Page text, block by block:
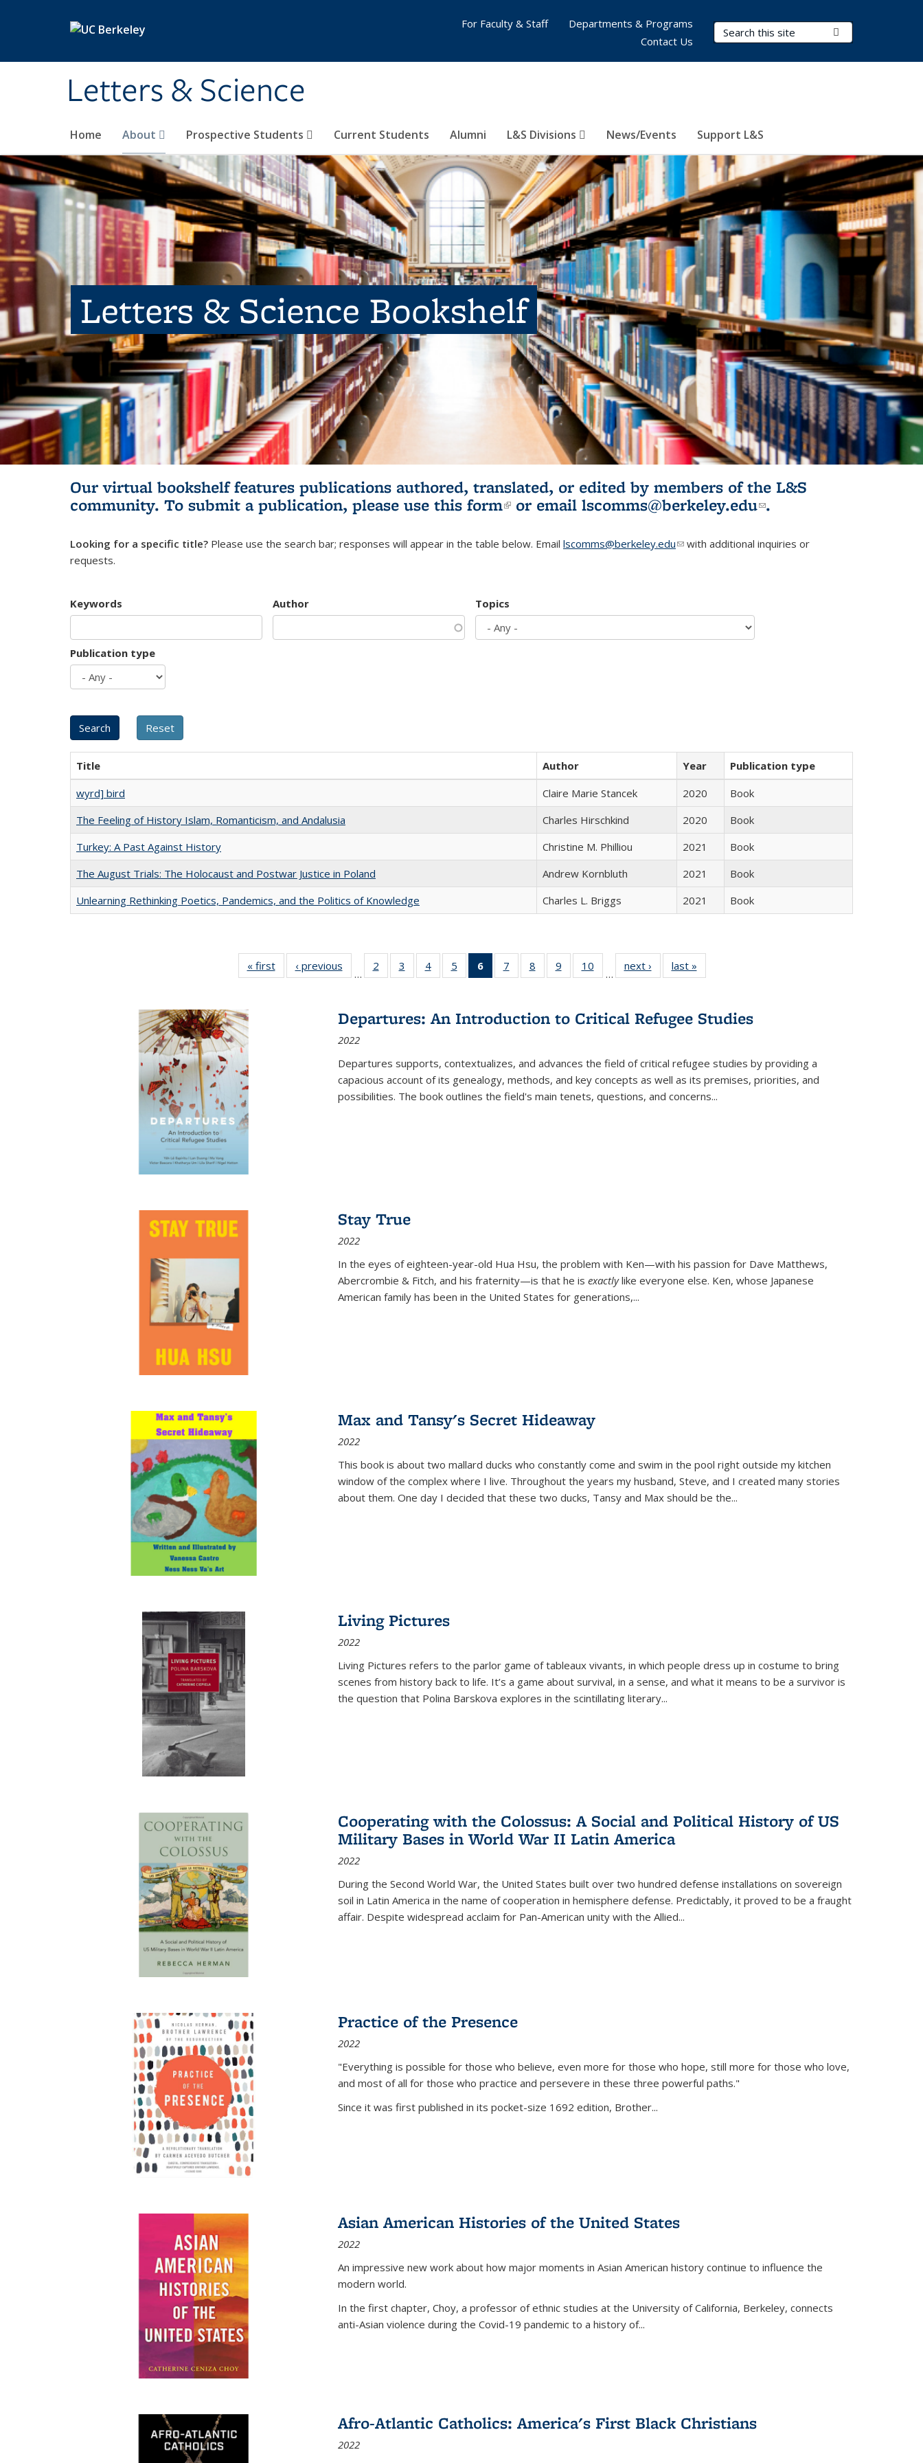
Letters & Science
Search Terms
Home About Prospective Students Current Students Alumni L&S Divisions News/Events Support L&S
For Faculty & Staff
Departments & Programs
Contact Us
Letters & Science Bookshelf
Our virtual bookshelf features publications authored, translated, or edited by members of the L&S
community. To submit a publication, please use this form(link is external)
or email lscomms@berkeley.edu(link sends e-
.
Looking for a specific title? Please use the search bar; responses will appear in the table below. Email lscomms@berkeley.edu(link sends e-mail)
with additional inquiries or
requests.
Keywords Author Topics
Publication type
Title Author Year
Publication type
wyrd] bird
Claire Marie Stancek 2020
Book
The Feeling of History Islam, Romanticism, and Andalusia
Charles Hirschkind 2020
Book
Turkey: A Past Against History
Christine M. Philliou 2021
Book
The August Trials: The Holocaust and Postwar Justice in Poland
Andrew Kornbluth 2021
Book
Unlearning Rethinking Poetics, Pandemics, and the Politics of Knowledge
Charles L. Briggs 2021 Book
« first
Full listing
table:
‹ previous
Full listing
table:
…
2
of 22 Full
listing table:
3
of 22 Full
listing table:
4
of 22 Full
listing table:
5
of 22 Full
listing table:
6
of 22 Full
listing
Publications
(Current
7
of 22 Full
listing table:
8
of 22 Full
listing table:
9
of 22 Full
listing table:
10
of 22 Full
listing table:
…
next ›
Full listing
table:
last »
Departures: An Introduction to Critical Refugee Studies
2022
Departures supports, contextualizes, and advances the field of critical refugee studies by providing a
capacious account of its genealogy, methods, and key concepts as well as its premises, priorities, and
possibilities. The book outlines the field's main tenets, questions, and concerns...
Stay True
2022
In the eyes of eighteen-year-old Hua Hsu, the problem with Ken—with his passion for Dave Matthews,
Abercrombie & Fitch, and his fraternity—is that he is exactlylike everyone else. Ken, whose Japanese
American family has been in the United States for generations,...
Max and Tansy's Secret Hideaway
2022
This book is about two mallard ducks who constantly come and swim in the pool right outside my kitchen
window of the complex where I live. Throughout the years my husband, Steve, and I created many stories
about them. One day I decided that these two ducks, Tansy and Max should be the...
Living Pictures
2022
Living Pictures refers to the parlor game of tableaux vivants, in which people dress up in costume to bring
scenes from history back to life. It’s a game about survival, in a sense, and what it means to be a survivor is
the question that Polina Barskova explores in the scintillating literary...
Cooperating with the Colossus: A Social and Political History of US
Military Bases in World War II Latin America
2022
During the Second World War, the United States built over two hundred defense installations on sovereign
soil in Latin America in the name of cooperation in hemisphere defense. Predictably, it proved to be a fraught
affair. Despite widespread acclaim for Pan-American unity with the Allied...
Practice of the Presence
2022
"Everything is possible for those who believe, even more for those who hope, still more for those who love,
and most of all for those who practice and persevere in these three powerful paths."
Since it was first published in its pocket-size 1692 edition, Brother...
Asian American Histories of the United States
2022
An impressive new work about how major moments in Asian American history continue to influence the
modern world.
In the first chapter, Choy, a professor of ethnic studies at the University of California, Berkeley, connects
anti-Asian violence during the Covid-19 pandemic to a history of...
Afro-Atlantic Catholics: America's First Black Christians
2022